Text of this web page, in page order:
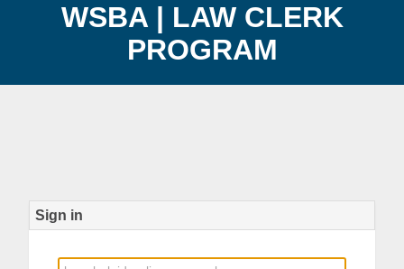
WSBA | LAW CLERK
PROGRAM
Sign in